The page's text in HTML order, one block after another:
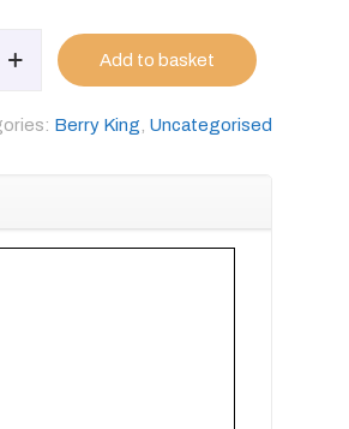
Add to basket
Berry King Uncategorised